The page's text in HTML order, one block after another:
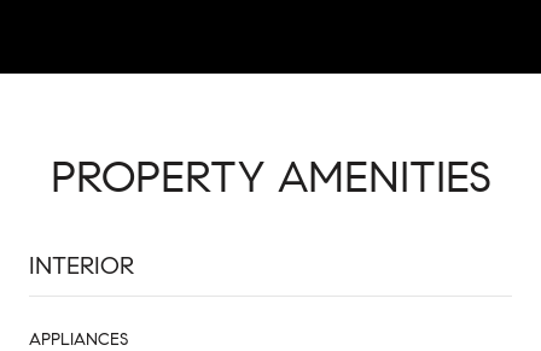
PROPERTY AMENITIES
INTERIOR
APPLIANCES